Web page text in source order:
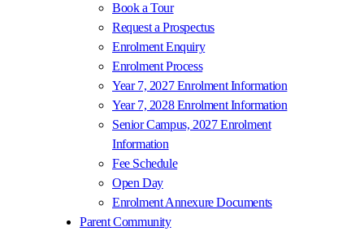
Book a Tour
Request a Prospectus
Enrolment Enquiry
Enrolment Process
Year 7, 2027 Enrolment Information
Year 7, 2028 Enrolment Information
Senior Campus, 2027 Enrolment
Information
Fee Schedule
Open Day
Enrolment Annexure Documents
Parent Community